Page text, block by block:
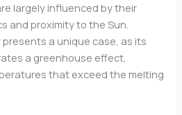
largely influenced by their
and proximity to the Sun.
presents a unique case, as its
a greenhouse effect,
that exceed the melting